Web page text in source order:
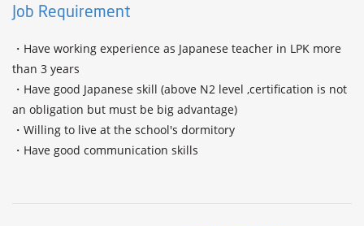
Job Requirement
・Have working experience as Japanese teacher in LPK more
than 3 years
・Have good Japanese skill (above N2 level ,certification is not
an obligation but must be big advantage)
・Willing to live at the school's dormitory
・Have good communication skills